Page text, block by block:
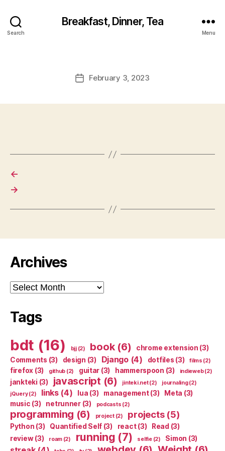
Search
Breakfast, Dinner, Tea
Menu
PostFebruary 3, 2023
←
→
Archives
Archives
Tags
bdt (16) bjj(2) book(6) chrome extension (3)
Comments (3) design (3) Django(4) dotfiles (3) films (2)
firefox (3) github (2) guitar (3) hammerspoon (3) indieweb(2)
jankteki (3) javascript (6) jinteki.net(2) journaling(2)
jQuery(2) links(4) lua (3) management(3) Meta (3)
music (3) netrunner(3) podcasts (2)
programming (6) project(2) projects(5)
Python (3) Quantified Self (3) react(3) Read (3)
review(3) roam(2) running (7) selfie(2) Simon (3)